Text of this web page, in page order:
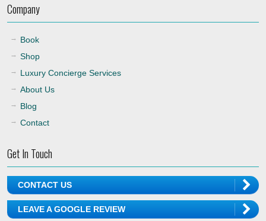
Company
Book
Shop
Luxury Concierge Services
About Us
Blog
Contact
Get In Touch
CONTACT US
LEAVE A GOOGLE REVIEW